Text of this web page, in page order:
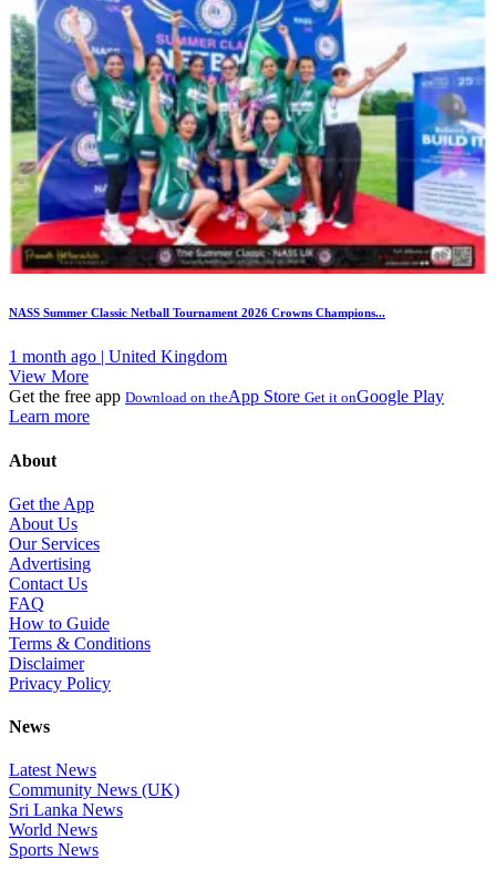
NASS Summer Classic Netball Tournament 2026 Crowns Champions...
1 month ago | United Kingdom
View More
Get the free app Download on theApp Store Get it onGoogle Play
Learn more
About
Get the App
About Us
Our Services
Advertising
Contact Us
FAQ
How to Guide
Terms & Conditions
Disclaimer
Privacy Policy
News
Latest News
Community News (UK)
Sri Lanka News
World News
Sports News